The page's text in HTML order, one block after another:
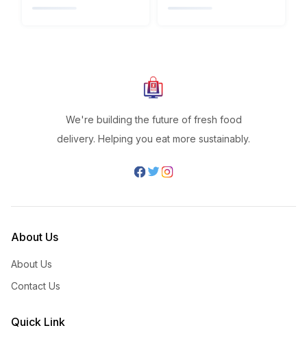
We're building the future of fresh food
delivery. Helping you eat more sustainably.
About Us
About Us
Contact Us
Quick Link